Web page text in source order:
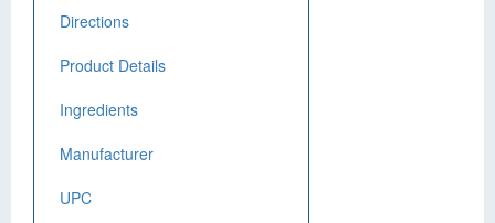
Directions
Product Details
Ingredients
Manufacturer
UPC